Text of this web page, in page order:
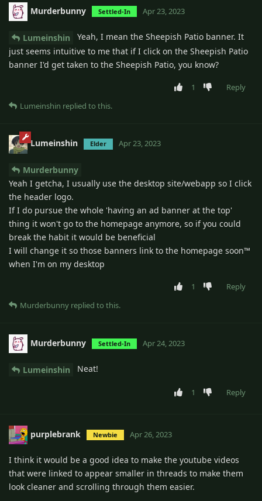
Murderbunny Settled-In Apr 23, 2023
Lumeinshin
Yeah, I mean the Sheepish Patio banner. It
just seems intuitive to me that if I click on the Sheepish Patio
banner I'd get taken to the Sheepish Patio, you know?
1
Reply
Lumeinshin replied to this.
Lumeinshin Elder Apr 23, 2023
Murderbunny
Yeah I getcha, I usually use the desktop site/webapp so I click
the header logo.
If I do pursue the whole 'having an ad banner at the top'
thing it won't go to the homepage anymore, so if you could
break the habit it would be beneficial
I will change it so those banners link to the homepage soon™
when I'm on my desktop
1
Reply
Murderbunny replied to this.
Murderbunny Settled-In Apr 24, 2023
Lumeinshin Neat!
1 Reply
purplebrank Newbie Apr 26, 2023
I think it would be a good idea to make the youtube videos
that were linked to appear smaller in threads to make them
look cleaner and scrolling through them easier.